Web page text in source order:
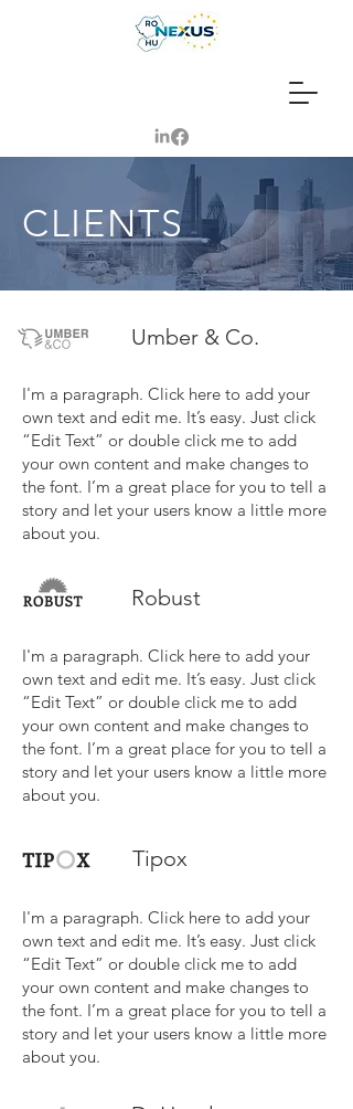
CLIENTS
Umber & Co.
I'm a paragraph. Click here to add your
own text and edit me. It’s easy. Just click
“Edit Text” or double click me to add
your own content and make changes to
the font. I’m a great place for you to tell a
story and let your users know a little more
about you.
Robust
I'm a paragraph. Click here to add your
own text and edit me. It’s easy. Just click
“Edit Text” or double click me to add
your own content and make changes to
the font. I’m a great place for you to tell a
story and let your users know a little more
about you.
Tipox
I'm a paragraph. Click here to add your
own text and edit me. It’s easy. Just click
“Edit Text” or double click me to add
your own content and make changes to
the font. I’m a great place for you to tell a
story and let your users know a little more
about you.